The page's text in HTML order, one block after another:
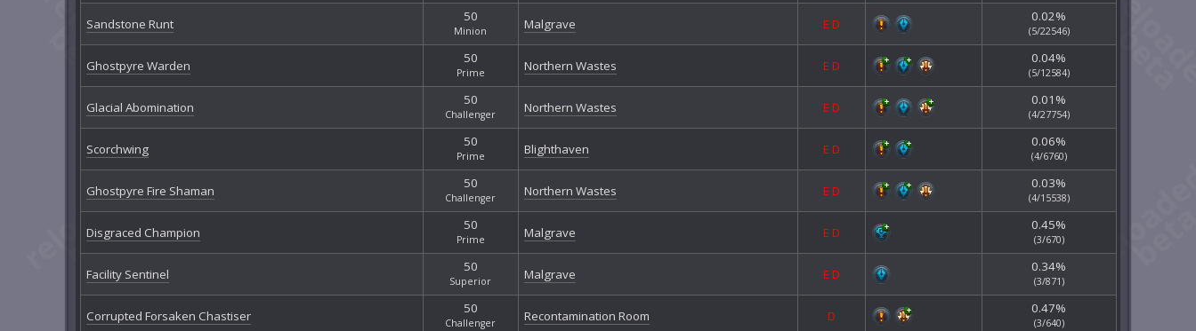
Sandstone Runt 50
Minion Malgrave ED 0.02%
(5/22546)
Ghostpyre Warden 50
Prime Northern Wastes ED 0.04%
(5/12584)
Glacial Abomination 50
Challenger Northern Wastes ED 0.01%
(4/27754)
Scorchwing 50
Prime Blighthaven ED 0.06%
(4/6760)
Ghostpyre Fire Shaman 50
Challenger Northern Wastes ED 0.03%
(4/15538)
Disgraced Champion 50
Prime Malgrave ED 0.45%
(3/670)
Facility Sentinel 50
Superior Malgrave ED 0.34%
(3/871)
Corrupted Forsaken Chastiser 50
Challenger Recontamination Room D 0.47%
(3/640)